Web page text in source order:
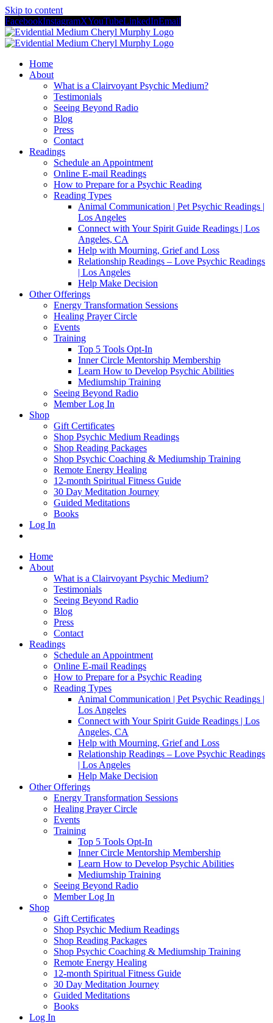
Skip to content
FacebookInstagramXYouTubeLinkedInEmail
Home
About
What is a Clairvoyant Psychic Medium?
Testimonials
Seeing Beyond Radio
Blog
Press
Contact
Readings
Schedule an Appointment
Online E-mail Readings
How to Prepare for a Psychic Reading
Reading Types
Animal Communication | Pet Psychic Readings |
Los Angeles
Connect with Your Spirit Guide Readings | Los
Angeles, CA
Help with Mourning, Grief and Loss
Relationship Readings – Love Psychic Readings
| Los Angeles
Help Make Decision
Other Offerings
Energy Transformation Sessions
Healing Prayer Circle
Events
Training
Top 5 Tools Opt-In
Inner Circle Mentorship Membership
Learn How to Develop Psychic Abilities
Mediumship Training
Seeing Beyond Radio
Member Log In
Shop
Gift Certificates
Shop Psychic Medium Readings
Shop Reading Packages
Shop Psychic Coaching & Mediumship Training
Remote Energy Healing
12-month Spiritual Fitness Guide
30 Day Meditation Journey
Guided Meditations
Books
Log In
Home
About
What is a Clairvoyant Psychic Medium?
Testimonials
Seeing Beyond Radio
Blog
Press
Contact
Readings
Schedule an Appointment
Online E-mail Readings
How to Prepare for a Psychic Reading
Reading Types
Animal Communication | Pet Psychic Readings |
Los Angeles
Connect with Your Spirit Guide Readings | Los
Angeles, CA
Help with Mourning, Grief and Loss
Relationship Readings – Love Psychic Readings
| Los Angeles
Help Make Decision
Other Offerings
Energy Transformation Sessions
Healing Prayer Circle
Events
Training
Top 5 Tools Opt-In
Inner Circle Mentorship Membership
Learn How to Develop Psychic Abilities
Mediumship Training
Seeing Beyond Radio
Member Log In
Shop
Gift Certificates
Shop Psychic Medium Readings
Shop Reading Packages
Shop Psychic Coaching & Mediumship Training
Remote Energy Healing
12-month Spiritual Fitness Guide
30 Day Meditation Journey
Guided Meditations
Books
Log In